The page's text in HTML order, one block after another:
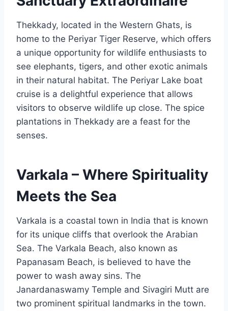
Thekkady, located in the Western Ghats, is
home to the Periyar Tiger Reserve, which offers
a unique opportunity for wildlife enthusiasts to
see elephants, tigers, and other exotic animals
in their natural habitat. The Periyar Lake boat
cruise is a delightful experience that allows
visitors to observe wildlife up close. The spice
plantations in Thekkady are a feast for the
senses.
Varkala – Where Spirituality
Meets the Sea
Varkala is a coastal town in India that is known
for its unique cliffs that overlook the Arabian
Sea. The Varkala Beach, also known as
Papanasam Beach, is believed to have the
power to wash away sins. The
Janardanaswamy Temple and Sivagiri Mutt are
two prominent spiritual landmarks in the town.